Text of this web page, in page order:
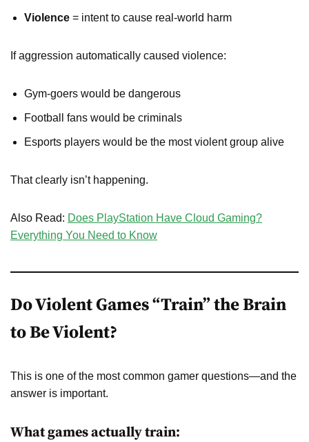
Violence = intent to cause real-world harm
If aggression automatically caused violence:
Gym-goers would be dangerous
Football fans would be criminals
Esports players would be the most violent group alive
That clearly isn’t happening.
Also Read: Does PlayStation Have Cloud Gaming?
Everything You Need to Know
Do Violent Games “Train” the Brain
to Be Violent?
This is one of the most common gamer questions—and the
answer is important.
What games actually train: